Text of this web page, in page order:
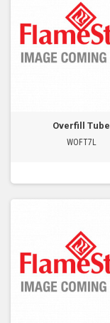
Overfill Tube
WOFT7L